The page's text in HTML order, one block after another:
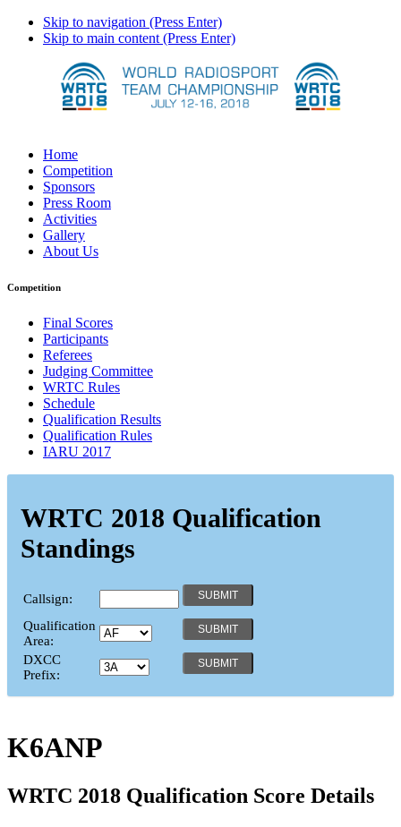
Skip to navigation (Press Enter)
Skip to main content (Press Enter)
Home
Competition
Sponsors
Press Room
Activities
Gallery
About Us
Competition
Final Scores
Participants
Referees
Judging Committee
WRTC Rules
Schedule
Qualification Results
Qualification Rules
IARU 2017
WRTC 2018 Qualification
Standings
Callsign:
Qualification
Area:
DXCC
Prefix:
K6ANP
WRTC 2018 Qualification Score Details